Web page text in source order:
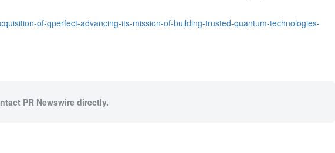
of-qperfect-advancing-its-mission-of-building-trusted-quantum-technologies-
PR Newswire directly.